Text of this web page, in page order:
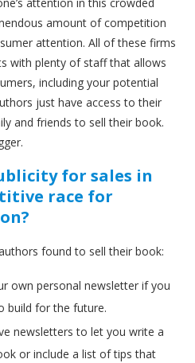
amount of competition
attention. All of these firms
with plenty of staff that allows
including your potential
just have access to their
and friends to sell their book.
for sales in
race for
found to sell their book:
own personal newsletter if you
build for the future.
newsletters to let you write a
or include a list of tips that